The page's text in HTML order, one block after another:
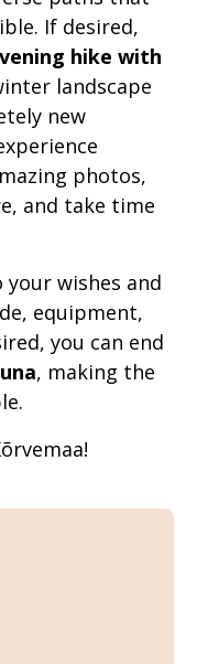
If desired,
hike with
landscape
new
photos,
and take time
wishes and
equipment,
you can end
, making the